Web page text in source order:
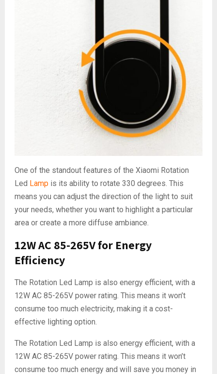
One of the standout features of the Xiaomi Rotation
Led Lamp is its ability to rotate 330 degrees. This
means you can adjust the direction of the light to suit
your needs, whether you want to highlight a particular
area or create a more diffuse ambiance.
12W AC 85-265V for Energy
Efficiency
The Rotation Led Lamp is also energy efficient, with a
12W AC 85-265V power rating. This means it won’t
consume too much electricity, making it a cost-
effective lighting option.
The Rotation Led Lamp is also energy efficient, with a
12W AC 85-265V power rating. This means it won’t
consume too much energy and will save you money in